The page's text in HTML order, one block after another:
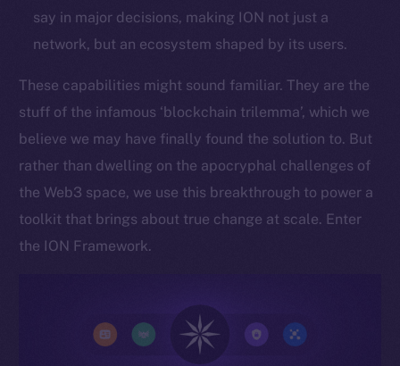
say in major decisions, making ION not just a
network, but an ecosystem shaped by its users.
These capabilities might sound familiar. They are the
stuff of the infamous ‘blockchain trilemma’, which we
believe we may have finally found the solution to. But
rather than dwelling on the apocryphal challenges of
the Web3 space, we use this breakthrough to power a
toolkit that brings about true change at scale. Enter
the ION Framework.